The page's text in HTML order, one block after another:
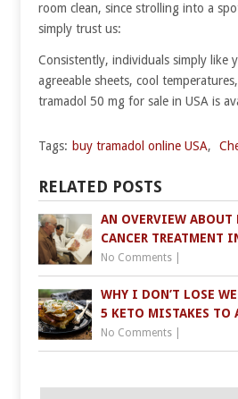
room clean, since strolling into a
simply trust us:
Consistently, individuals simply
agreeable sheets, cool
tramadol 50 mg for sale in USA is
Tags: buy tramadol online USA,
RELATED POSTS
AN OVERVIEW ABOUT
CANCER TREATMENT
No Comments
WHY I DON’T LOSE
5 KETO MISTAKES TO
No Comments